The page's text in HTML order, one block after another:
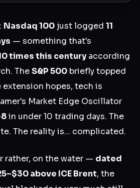
Nasdaq 100 just logged 11
— something that's
times this century according
TheS&P 500 briefly topped
extension hopes, tech is
Market Edge Oscillator
in under 10 trading days. The
The reality is... complicated.
rather, on the water — dated
above ICE Brent, the